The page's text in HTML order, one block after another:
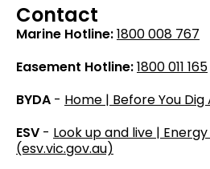
Contact
Marine Hotline:1800 008 767
Easement Hotline:1800 011 165
BYDA - Home | Before You
ESV - Look up and live |
(esv.vic.gov.au)